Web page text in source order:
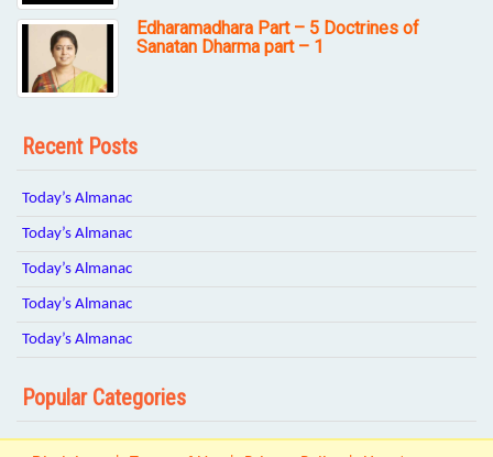
Edharamadhara Part – 5 Doctrines of
Sanatan Dharma part – 1
Recent Posts
Today’s Almanac
Today’s Almanac
Today’s Almanac
Today’s Almanac
Today’s Almanac
Popular Categories